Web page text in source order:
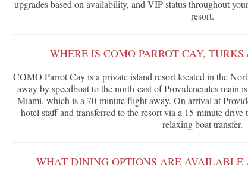
upgrades based on availability, and VIP status throughout
resort.
WHERE IS COMO PARROT CAY,
COMO Parrot Cay is a private island resort located in the
away by speedboat to the north-east of Providenciales main
Miami, which is a 70-minute flight away. On arrival at
hotel staff and transferred to the resort via a 15-minute
relaxing boat transfer.
WHAT DINING OPTIONS ARE AVAILABLE